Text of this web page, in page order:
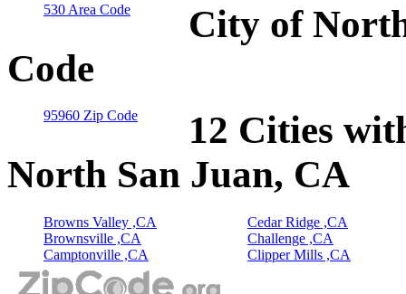
530 Area Code
City of
Code
95960 Zip Code
12 Cities
North San Juan, CA
Browns Valley ,CA
Brownsville ,CA
Camptonville ,CA
Cedar Ridge ,CA
Challenge ,CA
Clipper Mills ,CA